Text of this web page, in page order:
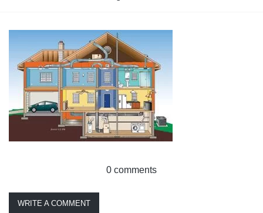
0 comments
WRITE A COMMENT